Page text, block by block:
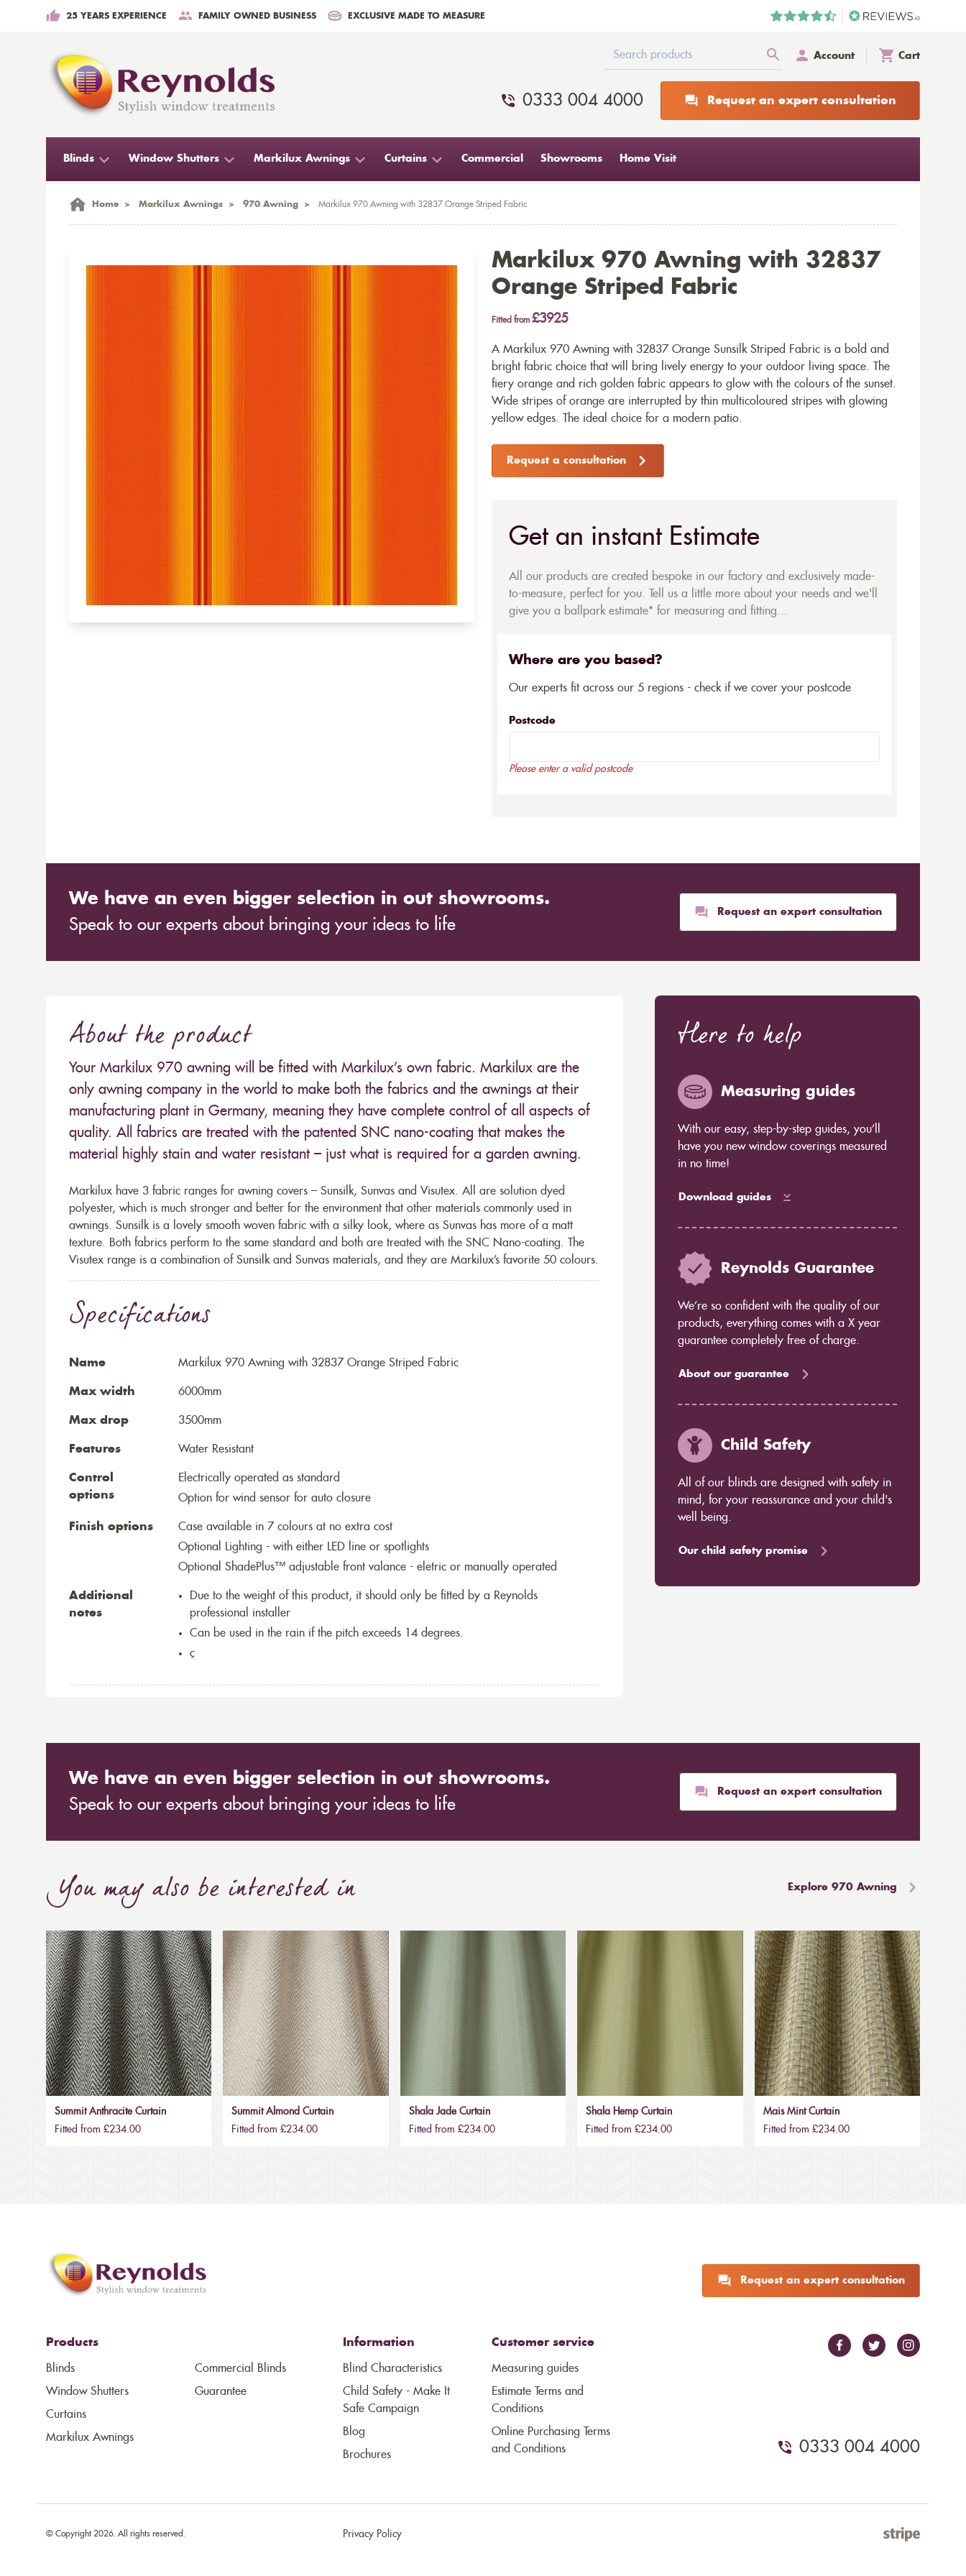
25 YEARS EXPERIENCE FAMILY OWNED BUSINESS EXCLUSIVE MADE TO MEASURE
Account Cart
0333 004 4000 Request an expert consultation
Blinds Window Shutters Markilux Awnings Curtains Commercial Showrooms Home Visit
Home > Markilux Awnings > 970 Awning > Markilux 970 Awning with 32837 Orange Striped Fabric
Markilux 970 Awning with 32837
Orange Striped Fabric
Fitted from £3925
A Markilux 970 Awning with 32837 Orange Sunsilk Striped Fabric is a bold and
bright fabric choice that will bring lively energy to your outdoor living space. The
fiery orange and rich golden fabric appears to glow with the colours of the sunset.
Wide stripes of orange are interrupted by thin multicoloured stripes with glowing
yellow edges. The ideal choice for a modern patio.
Request a consultation
Get an instant Estimate
All our products are created bespoke in our factory and exclusively made-
to-measure, perfect for you. Tell us a little more about your needs and we'll
give you a ballpark estimate* for measuring and fitting...
Where are you based?
Our experts fit across our 5 regions - check if we cover your postcode
Postcode
Please enter a valid postcode
We have an even bigger selection in out showrooms.
Speak to our experts about bringing your ideas to life
Request an expert consultation
About the product
Your Markilux 970 awning will be fitted with Markilux’s own fabric. Markilux are the
only awning company in the world to make both the fabrics and the awnings at their
manufacturing plant in Germany, meaning they have complete control of all aspects of
quality. All fabrics are treated with the patented SNC nano-coating that makes the
material highly stain and water resistant – just what is required for a garden awning.
Markilux have 3 fabric ranges for awning covers – Sunsilk, Sunvas and Visutex. All are solution dyed
polyester, which is much stronger and better for the environment that other materials commonly used in
awnings. Sunsilk is a lovely smooth woven fabric with a silky look, where as Sunvas has more of a matt
texture. Both fabrics perform to the same standard and both are treated with the SNC Nano-coating. The
Visutex range is a combination of Sunsilk and Sunvas materials, and they are Markilux’s favorite 50 colours.
Specifications
Name Markilux 970 Awning with 32837 Orange Striped Fabric
Max width 6000mm
Max drop 3500mm
Features Water Resistant
Control
options
Electrically operated as standard
Option for wind sensor for auto closure
Finish options
Case available in 7 colours at no extra cost
Optional Lighting - with either LED line or spotlights
Optional ShadePlus™ adjustable front valance - eletric or manually operated
Additional
notes
Due to the weight of this product, it should only be fitted by a Reynolds
professional installer
Can be used in the rain if the pitch exceeds 14 degrees.
ç
Here to help
Measuring guides
With our easy, step-by-step guides, you’ll
have you new window coverings measured
in no time!
Download guides
Reynolds Guarantee
We’re so confident with the quality of our
products, everything comes with a X year
guarantee completely free of charge.
About our guarantee
Child Safety
All of our blinds are designed with safety in
mind, for your reassurance and your child's
well being.
Our child safety promise
We have an even bigger selection in out showrooms.
Speak to our experts about bringing your ideas to life
Request an expert consultation
You may also be interested in Explore 970 Awning
Summit Anthracite Curtain
Fitted from £234.00
Summit Almond Curtain
Fitted from £234.00
Shala Jade Curtain
Fitted from £234.00
Shala Hemp Curtain
Fitted from £234.00
Mais Mint Curtain
Fitted from £234.00
Request an expert consultation
Products
Blinds
Window Shutters
Curtains
Markilux Awnings
Commercial Blinds
Guarantee
Information
Blind Characteristics
Child Safety - Make It
Safe Campaign
Blog
Brochures
Customer service
Measuring guides
Estimate Terms and
Conditions
Online Purchasing Terms
and Conditions
0333 004 4000
Privacy Policy
© Copyright 2026. All rights reserved.